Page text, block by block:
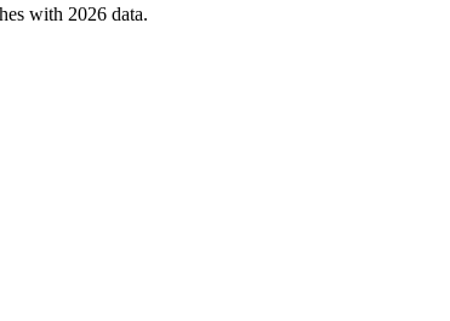
with 2026 data.